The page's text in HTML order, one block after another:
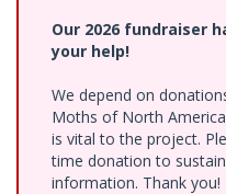
Our 2026 fundraiser
your help!
We depend on
Moths of North
is vital to the project.
time donation to
information. Thank you!